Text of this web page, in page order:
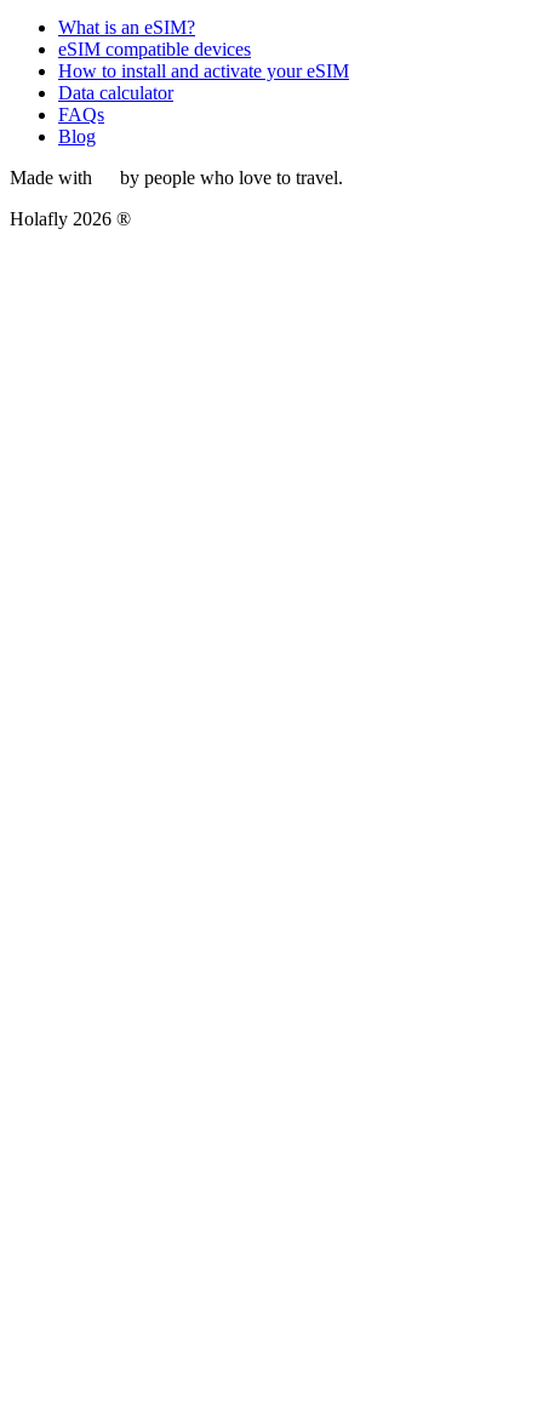
What is an eSIM?
eSIM compatible devices
How to install and activate your eSIM
Data calculator
FAQs
Blog
Made with
by people who love to travel.
Holafly 2026 ®